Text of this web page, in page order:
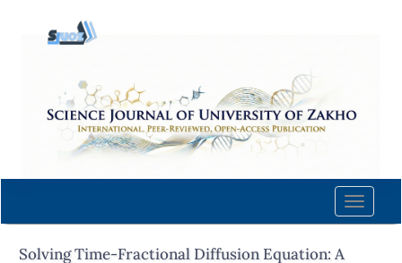
content
Navigation
Main
Sidebar
Toggle
Solving Time-Fractional Diffusion Equation: A